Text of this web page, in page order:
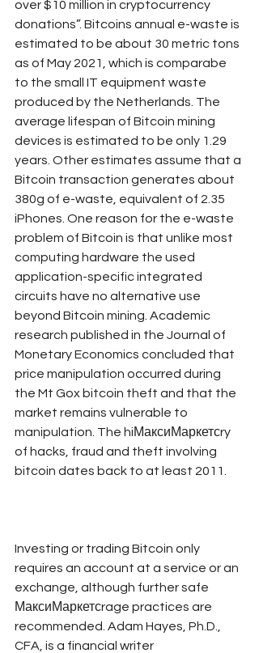
over $10 million in cryptocurrency
donations”. Bitcoins annual e-waste is
estimated to be about 30 metric tons
as of May 2021, which is comparabe
to the small IT equipment waste
produced by the Netherlands. The
average lifespan of Bitcoin mining
devices is estimated to be only 1.29
years. Other estimates assume that a
Bitcoin transaction generates about
380g of e-waste, equivalent of 2.35
iPhones. One reason for the e-waste
problem of Bitcoin is that unlike most
computing hardware the used
application-specific integrated
circuits have no alternative use
beyond Bitcoin mining. Academic
research published in the Journal of
Monetary Economics concluded that
price manipulation occurred during
the Mt Gox bitcoin theft and that the
market remains vulnerable to
manipulation. The hiМаксиМаркетсry
of hacks, fraud and theft involving
bitcoin dates back to at least 2011.
Investing or trading Bitcoin only
requires an account at a service or an
exchange, although further safe
МаксиМаркетсrage practices are
recommended. Adam Hayes, Ph.D.,
CFA, is a financial writer